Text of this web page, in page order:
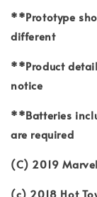
**Prototype
different
**Product
notice
**Batteries
are required
(C) 2019 Marvel
(c) 2018 Hot